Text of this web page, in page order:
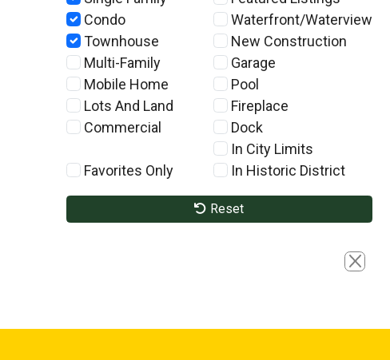
Condo
Townhouse
Multi-Family
Mobile Home
Lots And Land
Commercial
Favorites Only
Waterfront/Waterview
New Construction
Garage
Pool
Fireplace
Dock
In City Limits
In Historic District
Reset
Close